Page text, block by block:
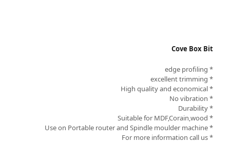
Cove Box Bit
* edge profiling
* excellent trimming
* High quality and economical
* No vibration
* Durability
* Suitable for MDF,Corain,wood
* Use on Portable router and Spindle moulder machine
* For more information call us